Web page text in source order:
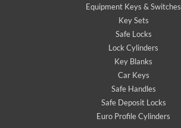
Equipment Keys & Switches
Key Sets
Safe Locks
Lock Cylinders
Key Blanks
Car Keys
Safe Handles
Safe Deposit Locks
Euro Profile Cylinders